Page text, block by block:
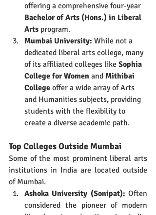
offering a comprehensive four-year
Bachelor of Arts (Hons.) in Liberal
Arts program.
Mumbai University: While not a
dedicated liberal arts college, many
of its affiliated colleges like Sophia
College for Women and Mithibai
College offer a wide array of Arts
and Humanities subjects, providing
students with the flexibility to
create a diverse academic path.
Top Colleges Outside Mumbai
Some of the most prominent liberal arts
institutions in India are located outside
of Mumbai.
Ashoka University (Sonipat): Often
considered the pioneer of modern